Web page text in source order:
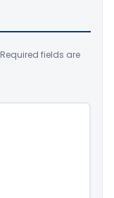
Required fields are